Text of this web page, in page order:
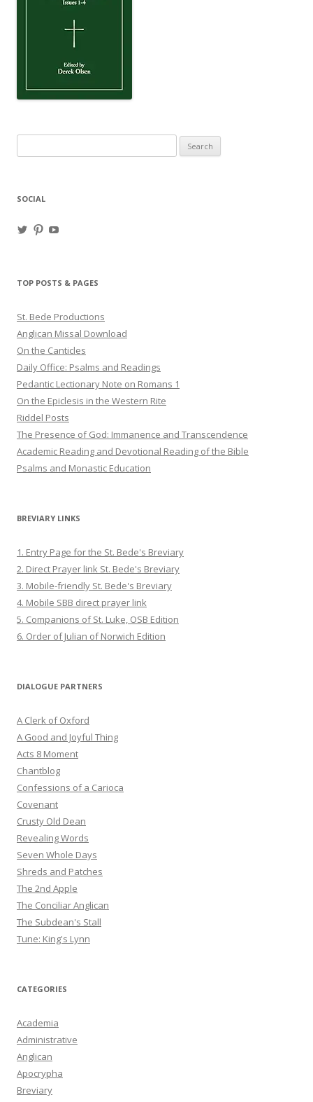
for:
SOCIAL
ViewView
TOP POSTS & PAGES
St. Bede Productions
Anglican Missal Download
On the Canticles
Daily Office: Psalms and Readings
Pedantic Lectionary Note on Romans 1
On the Epiclesis in the Western Rite
Riddel Posts
The Presence of God: Immanence and Transcendence
Academic Reading and Devotional Reading of the Bible
Psalms and Monastic Education
BREVIARY LINKS
1. Entry Page for the St. Bede's Breviary
2. Direct Prayer link St. Bede's Breviary
3. Mobile-friendly St. Bede's Breviary
4. Mobile SBB direct prayer link
5. Companions of St. Luke, OSB Edition
6. Order of Julian of Norwich Edition
DIALOGUE PARTNERS
A Clerk of Oxford
A Good and Joyful Thing
Acts 8 Moment
Chantblog
Confessions of a Carioca
Covenant
Crusty Old Dean
Revealing Words
Seven Whole Days
Shreds and Patches
The 2nd Apple
The Conciliar Anglican
The Subdean's Stall
Tune: King's Lynn
CATEGORIES
Academia
Administrative
Anglican
Apocrypha
Breviary